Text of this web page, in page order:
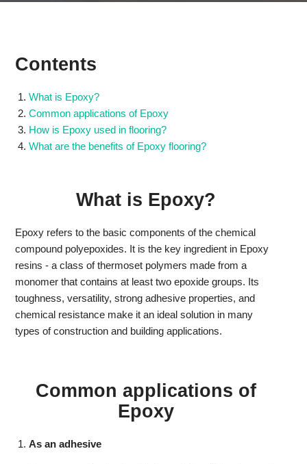
Contents
What is Epoxy?
Common applications of Epoxy
How is Epoxy used in flooring?
What are the benefits of Epoxy flooring?
What is Epoxy?
Epoxy refers to the basic components of the chemical
compound polyepoxides. It is the key ingredient in Epoxy
resins - a class of thermoset polymers made from a
monomer that contains at least two epoxide groups. Its
toughness, versatility, strong adhesive properties, and
chemical resistance make it an ideal solution in many
types of construction and building applications.
Common applications of
Epoxy
As an adhesive